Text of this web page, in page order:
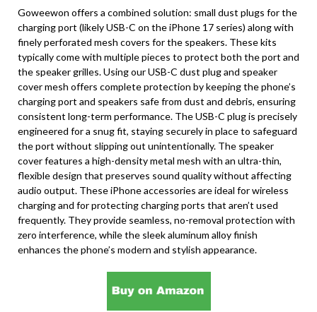
Goweewon offers a combined solution: small dust plugs for the
charging port (likely USB-C on the iPhone 17 series) along with
finely perforated mesh covers for the speakers. These kits
typically come with multiple pieces to protect both the port and
the speaker grilles. Using our USB-C dust plug and speaker
cover mesh offers complete protection by keeping the phone’s
charging port and speakers safe from dust and debris, ensuring
consistent long-term performance. The USB-C plug is precisely
engineered for a snug fit, staying securely in place to safeguard
the port without slipping out unintentionally. The speaker
cover features a high-density metal mesh with an ultra-thin,
flexible design that preserves sound quality without affecting
audio output. These iPhone accessories are ideal for wireless
charging and for protecting charging ports that aren’t used
frequently. They provide seamless, no-removal protection with
zero interference, while the sleek aluminum alloy finish
enhances the phone’s modern and stylish appearance.